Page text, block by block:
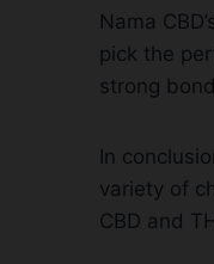
Nama
pick the
strong
In
variety of
CBD and